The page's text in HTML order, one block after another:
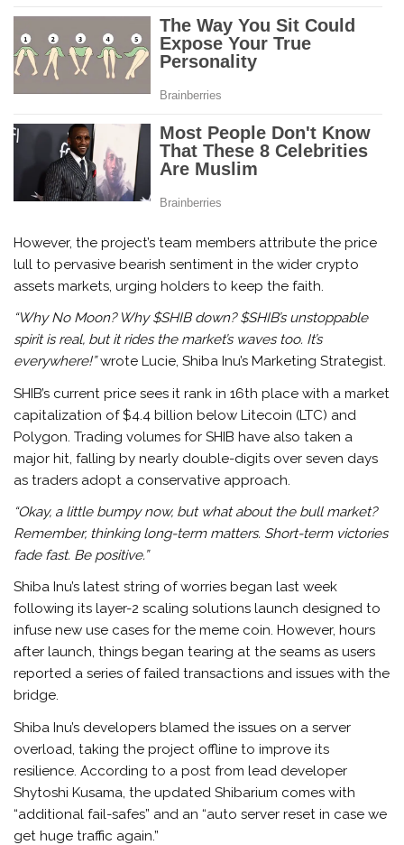
However, the project’s team members attribute the price
lull to pervasive bearish sentiment in the wider crypto
assets markets, urging holders to keep the faith.
“Why No Moon? Why $SHIB down? $SHIB’s unstoppable
spirit is real, but it rides the market’s waves too. It’s
everywhere!”wrote Lucie, Shiba Inu’s Marketing Strategist.
SHIB’s current price sees it rank in 16th place with a market
capitalization of $4.4 billion below Litecoin (LTC) and
Polygon. Trading volumes for SHIB have also taken a
major hit, falling by nearly double-digits over seven days
as traders adopt a conservative approach.
“Okay, a little bumpy now, but what about the bull market?
Remember, thinking long-term matters. Short-term victories
fade fast. Be positive.”
Shiba Inu’s latest string of worries began last week
following its layer-2 scaling solutions launch designed to
infuse new use cases for the meme coin. However, hours
after launch, things began tearing at the seams as users
reported a series of failed transactions and issues with the
bridge.
Shiba Inu’s developers blamed the issues on a server
overload, taking the project offline to improve its
resilience. According to a post from lead developer
Shytoshi Kusama, the updated Shibarium comes with
“additional fail-safes” and an “auto server reset in case we
get huge traffic again.”